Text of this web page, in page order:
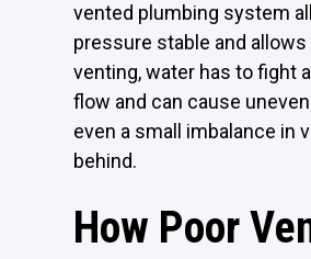
vented plumbing system
pressure stable and
venting, water has to fight
flow and can cause
even a small imbalance in
behind.
How Poor